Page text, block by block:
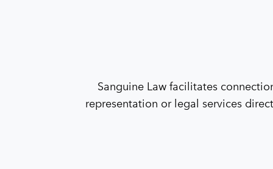
Sanguine Law facilitates
representation or legal services